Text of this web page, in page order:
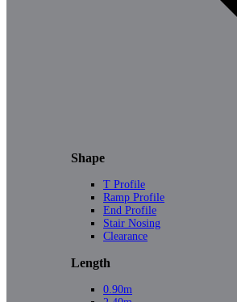
Shape
T Profile
Ramp Profile
End Profile
Stair Nosing
Clearance
Length
0.90m